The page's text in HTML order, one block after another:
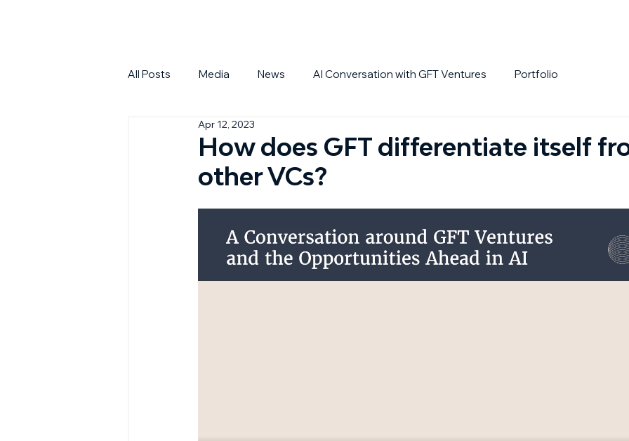
All Posts Media News AI Conversation with GFT Ventures Portfolio
How does GFT differentiate itself
other VCs?
Apr 12, 2023